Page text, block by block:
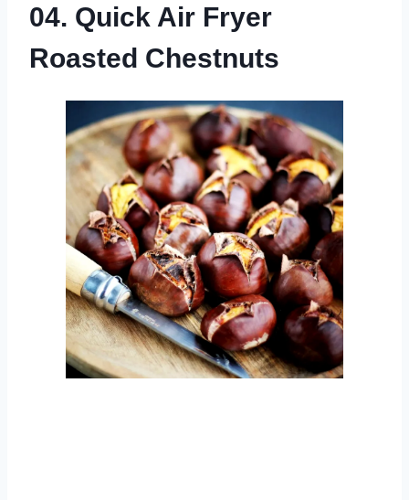
04. Quick Air Fryer
Roasted Chestnuts